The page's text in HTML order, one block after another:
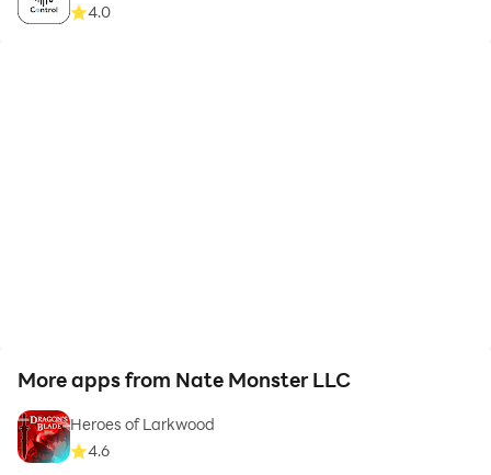
4.0
More apps from Nate Monster LLC
Heroes of Larkwood
4.6